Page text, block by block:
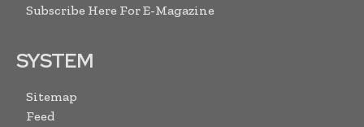
Subscribe Here For E-Magazine
SYSTEM
Sitemap
Feed